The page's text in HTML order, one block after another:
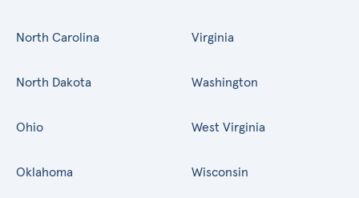
North Carolina
North Dakota
Ohio
Oklahoma
Virginia
Washington
West Virginia
Wisconsin